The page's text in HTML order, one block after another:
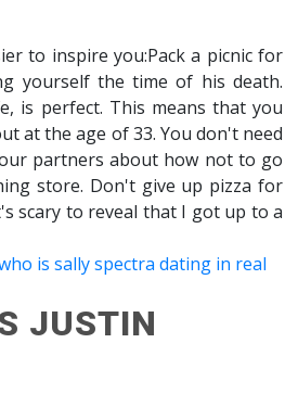
to inspire you:Pack a picnic for
yourself the time of his death.
is perfect. This means that you
at the age of 33. You don't need
partners about how not to go
store. Don't give up pizza for
scary to reveal that I got up to a
is sally spectra dating in real
JUSTIN